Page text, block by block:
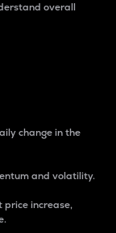
overall
change in the
and volatility.
price increase,